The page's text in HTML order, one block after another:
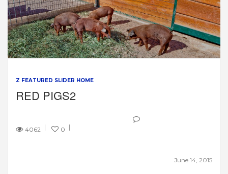
Z FEATURED SLIDER HOME
RED PIGS2
4062 0
June 14, 2015